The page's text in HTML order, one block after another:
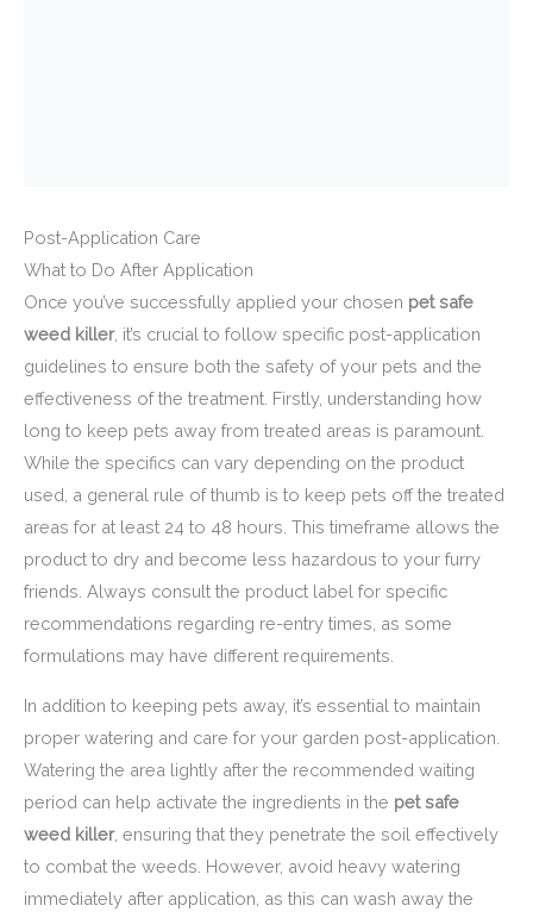
Post-Application Care
What to Do After Application
Once you’ve successfully applied your chosen pet safe
weed killer, it’s crucial to follow specific post-application
guidelines to ensure both the safety of your pets and the
effectiveness of the treatment. Firstly, understanding how
long to keep pets away from treated areas is paramount.
While the specifics can vary depending on the product
used, a general rule of thumb is to keep pets off the treated
areas for at least 24 to 48 hours. This timeframe allows the
product to dry and become less hazardous to your furry
friends. Always consult the product label for specific
recommendations regarding re-entry times, as some
formulations may have different requirements.
In addition to keeping pets away, it’s essential to maintain
proper watering and care for your garden post-application.
Watering the area lightly after the recommended waiting
period can help activate the ingredients in the pet safe
weed killer, ensuring that they penetrate the soil effectively
to combat the weeds. However, avoid heavy watering
immediately after application, as this can wash away the